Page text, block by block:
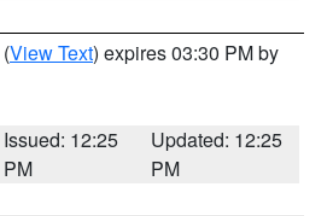
(View Text) expires 03:30 PM by
Issued: 12:25
PM
Updated: 12:25
PM